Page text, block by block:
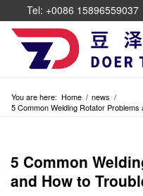
Tel: +0086 15896559037
You are here: Home / news /
5 Common Welding Rotator
5 Common
and How to